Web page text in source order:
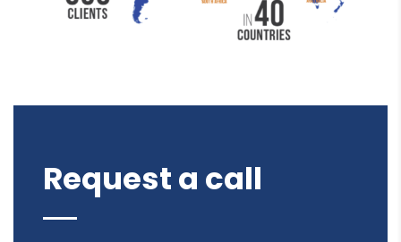
Request a call